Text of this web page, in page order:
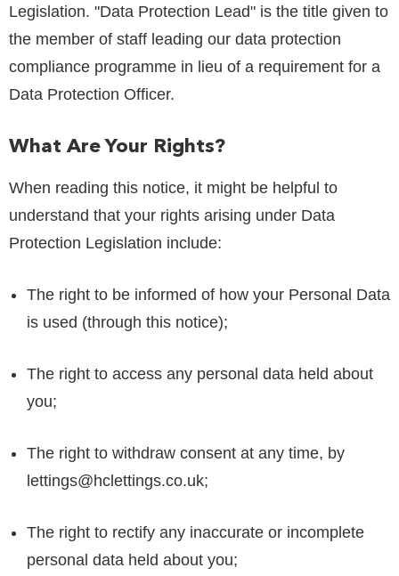
Legislation. "Data Protection Lead" is the title given to
the member of staff leading our data protection
compliance programme in lieu of a requirement for a
Data Protection Officer.
What Are Your Rights?
When reading this notice, it might be helpful to
understand that your rights arising under Data
Protection Legislation include:
The right to be informed of how your Personal Data
is used (through this notice);
The right to access any personal data held about
you;
The right to withdraw consent at any time, by
lettings@hclettings.co.uk;
The right to rectify any inaccurate or incomplete
personal data held about you;